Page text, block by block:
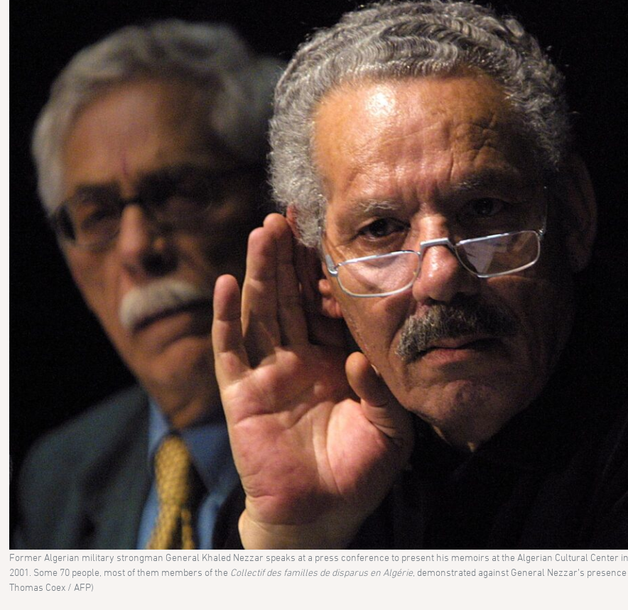
Former Algerian military strongman General Khaled Nezzar speaks at a press conference to present his memoirs at the Algerian Cultural Center
2001. Some 70 people, most of them members of the Collectif des familles de disparus en Algérie, demonstrated against General Nezzar’s
Thomas Coex / AFP)